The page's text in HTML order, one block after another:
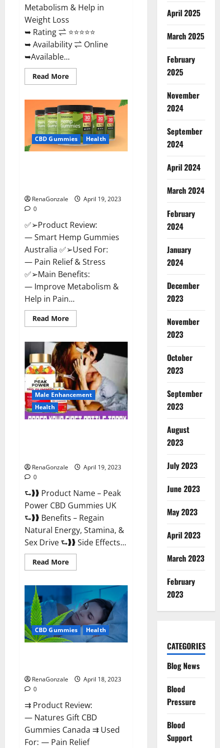
Metabolism & Help in
Weight Loss
➥ Rating ⇌ ⭐⭐⭐⭐⭐
➥ Availability ⇌ Online
➥Available...
Read MoreRead
more
Diet
Ozone
Gummies
UK
Reviews
–
Weight
Loss
CBD Gummies Health
RenaGonzale
April 19, 2023
0
✅➢Product Review:
— Smart Hemp Gummies
Australia ✅➢Used For:
— Pain Relief & Stress
✅➢Main Benefits:
— Improve Metabolism &
Help in Pain...
Read MoreRead
more
Hemp
Gummies
Australia
Reviews
Is
it
Safe
for
Health?
Must
Read
This!
Male Enhancement
Health
RenaGonzale
April 19, 2023
0
⮑❱❱ Product Name – Peak
Power CBD Gummies UK
⮑❱❱ Benefits – Regain
Natural Energy, Stamina, &
Sex Drive ⮑❱❱ Side Effects...
Read MoreRead
more
Power
Gummies
UK
#1
SEX
DRIVE
BOOSTER*
100%
Or
Scam?
CBD Gummies Health
RenaGonzale
April 18, 2023
0
⇉ Product Review:
— Natures Gift CBD
Gummies Canada ⇉ Used
For: — Pain Relief
April 2025
March 2025
February
2025
November
2024
September
2024
April 2024
March 2024
February
2024
January
2024
December
2023
November
2023
October
2023
September
2023
August
2023
July 2023
June 2023
May 2023
April 2023
March 2023
February
2023
CATEGORIES
Blog News
Blood
Pressure
Blood
Support